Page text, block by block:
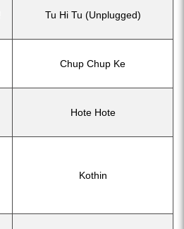
Tu Hi Tu (Unplugged)
Chup Chup Ke
Hote Hote
Kothin